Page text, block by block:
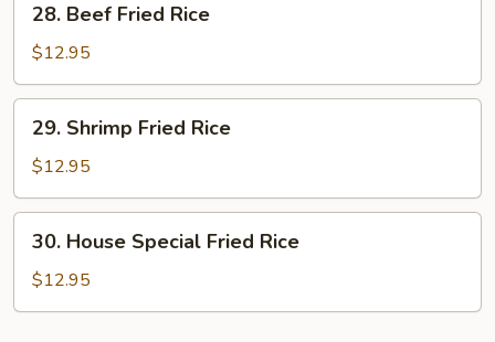
Beef
Fried
Rice
28. Beef Fried Rice
$12.95
Shrimp
Fried
Rice
29. Shrimp Fried Rice
$12.95
House
Special
Fried
30. House Special Fried Rice
$12.95